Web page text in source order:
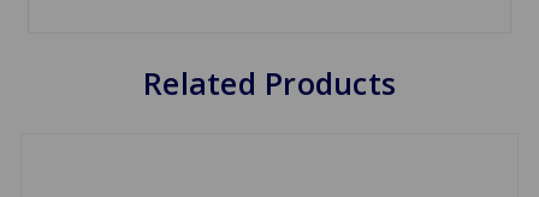
Related Products